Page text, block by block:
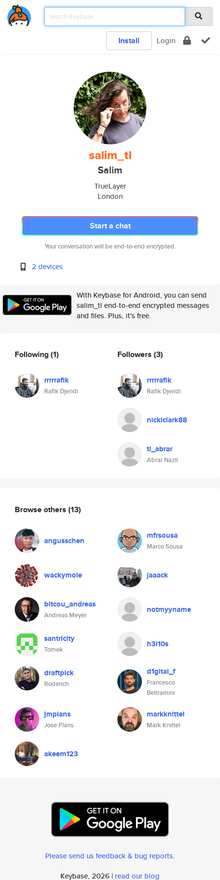
Install Login
salim_tl
Salim
TrueLayer
London
Start a chat
Your conversation will be end-to-end encrypted.
2 devices
With Keybase for Android, you can send
salim_tl end-to-end encrypted messages
and files. Plus, it's free.
Following(1)
rrrrrafik
Rafik Djeridi
Followers (3)
rrrrrafik
Rafik Djeridi
nickiclark88
tl_abrar
Abrar Nazir
Browse others (13)
angusschen mfrsousa
Marco Sousa
wackymole jaaack
bitcou_andreas
Andreas Meyer
notmyyname
santricity
Tomek
h3l10s
draftpick
Roderich
d1gital_f
Francesco
Beltramini
jmplans
Jose Plans
markknittel
Mark Knittel
akeem123
Please send us feedback & bug reports.
Keybase, 2026 | read our blog